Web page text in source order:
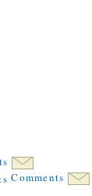
Comments